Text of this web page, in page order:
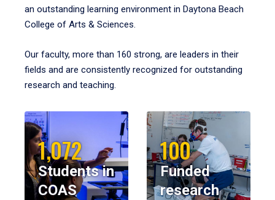
an outstanding learning environment in Daytona Beach
College of Arts & Sciences.
Our faculty, more than 160 strong, are leaders in their
fields and are consistently recognized for outstanding
research and teaching.
1,072
Students in
COAS
100
Funded
research